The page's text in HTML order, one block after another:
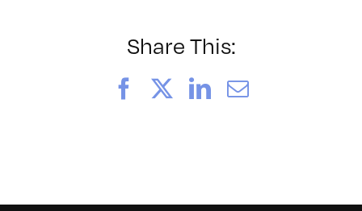
Share This:
FacebookLinkedIn
Email